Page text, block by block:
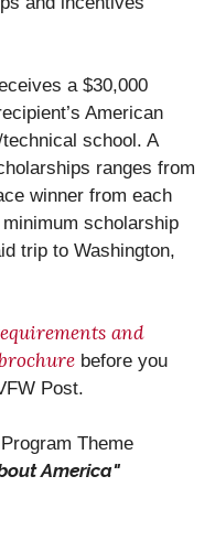
a $30,000
American
school. A
ranges from
winner from each
scholarship
trip to Washington,
and
before you
Post.
Theme
America"